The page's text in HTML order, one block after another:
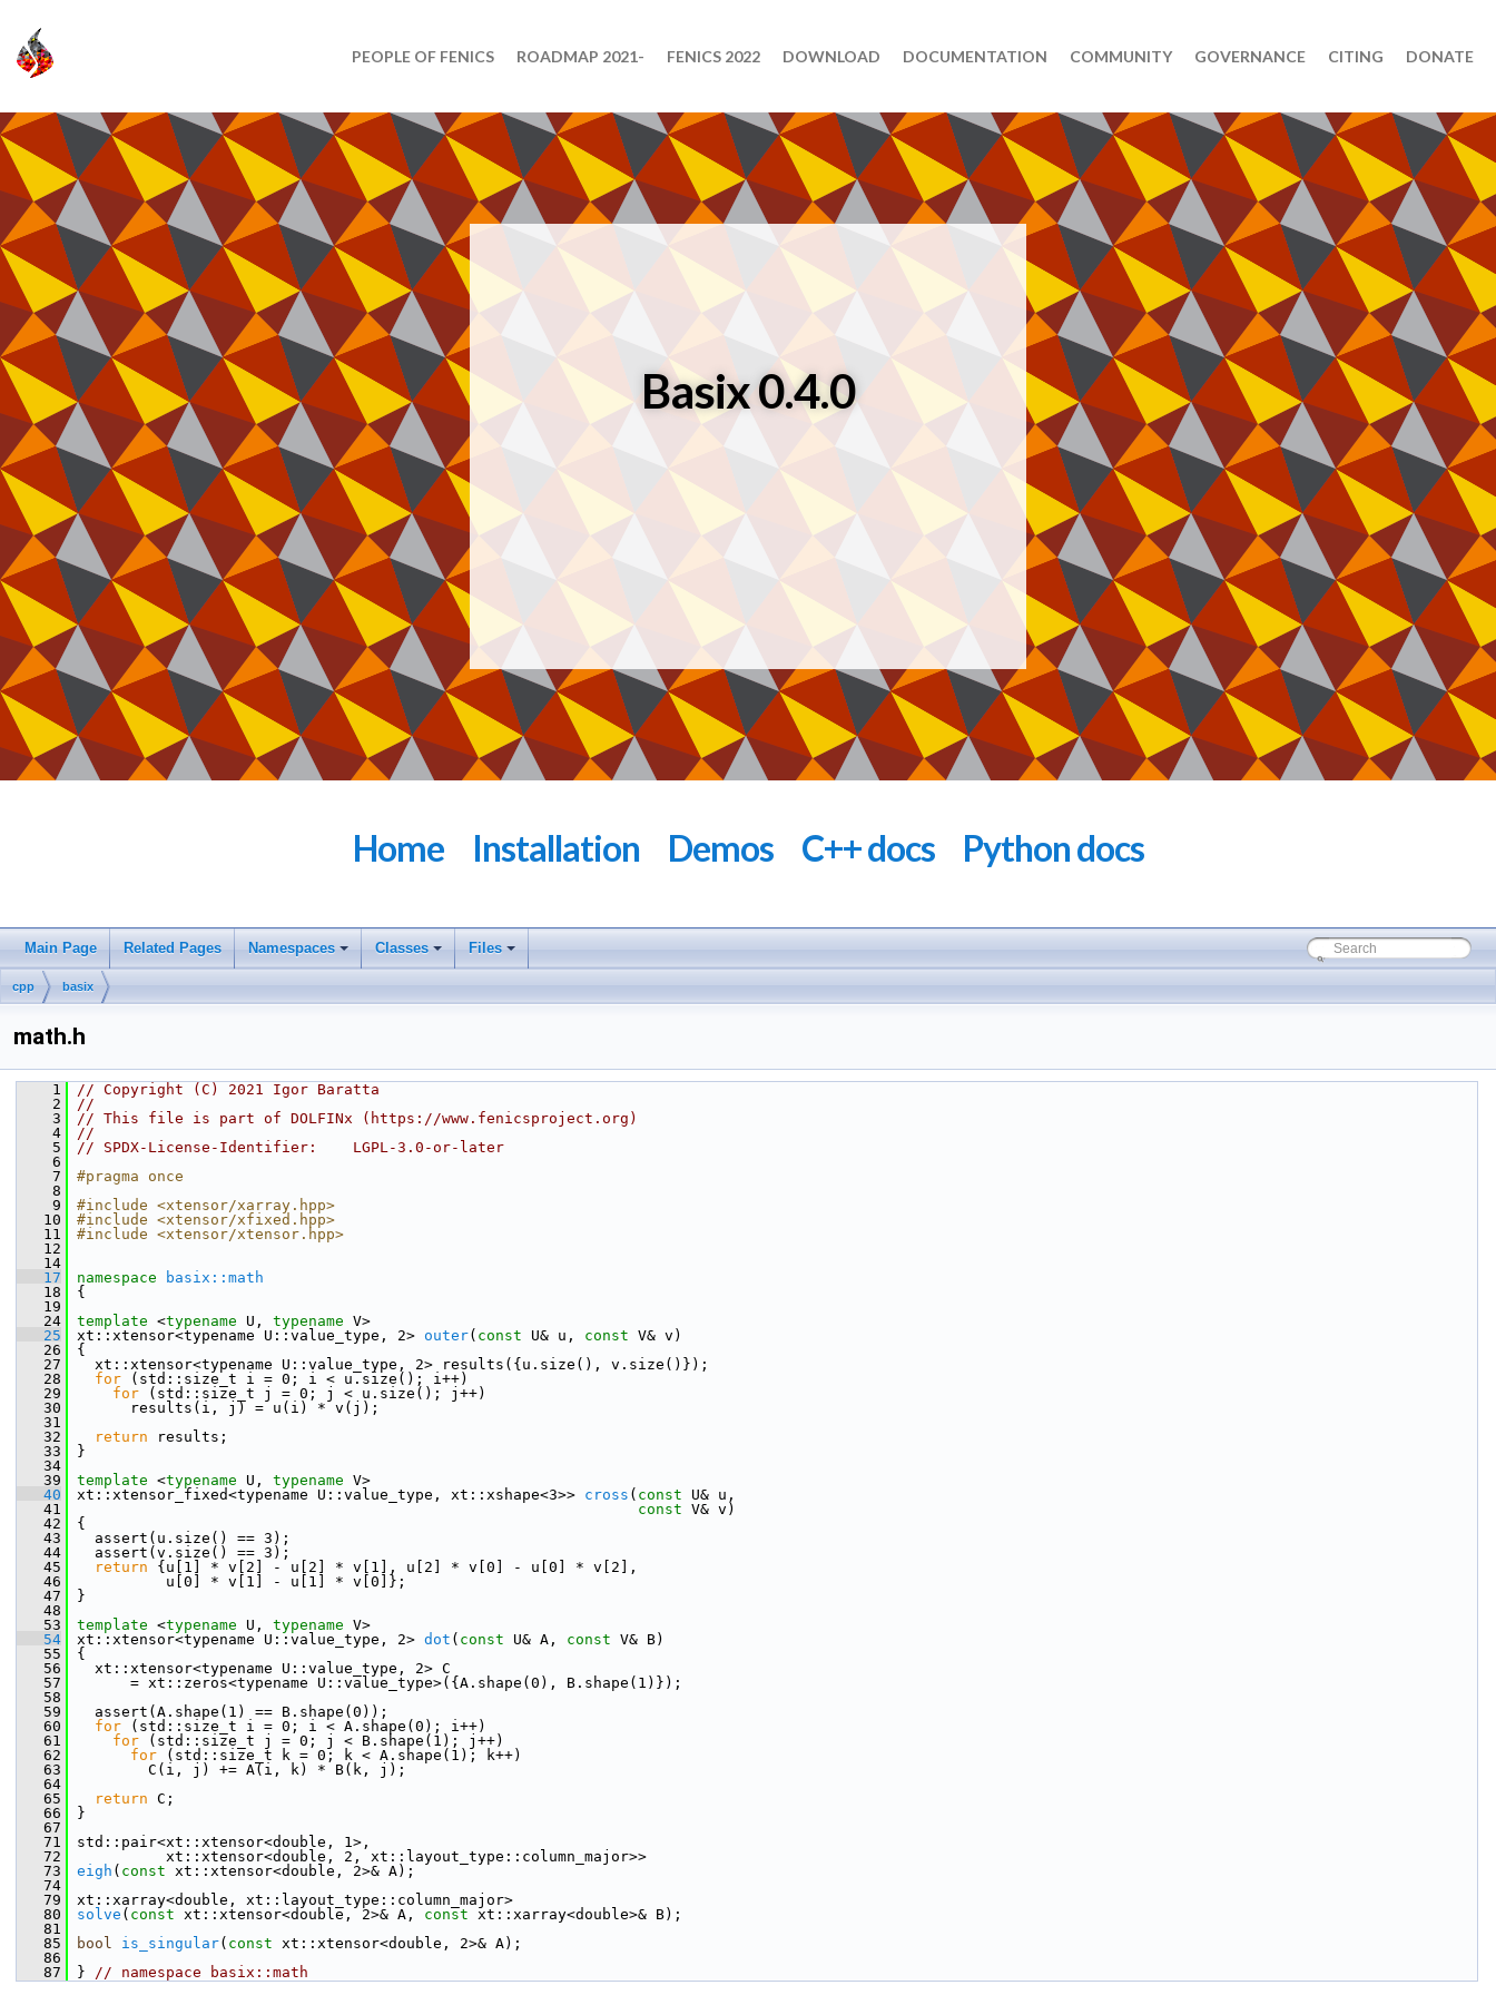
PEOPLE OF FENICS ROADMAP 2021- FENICS 2022 DOWNLOAD DOCUMENTATION COMMUNITY GOVERNANCE CITING DONATE
Basix 0.4.0
Home Installation Demos C++ docs Python docs
Main Page Related Pages Namespaces Classes Files
cpp basix
math.h
    1
// Copyright (C) 2021 Igor Baratta
    2
//
    3
// This file is part of DOLFINx (https://www.fenicsproject.org)
    4
//
    5
// SPDX-License-Identifier:    LGPL-3.0-or-later
    6
    7
#pragma once
    8
    9
#include <xtensor/xarray.hpp>
   10
#include <xtensor/xfixed.hpp>
   11
#include <xtensor/xtensor.hpp>
   12
   14
   17
namespace
basix::math
   18
{
   19
   24
template <typename U, typename V>
   25
xt::xtensor<typename U::value_type, 2> outer( const U& u, const V& v)
   26
{
   27
xt::xtensor<typename U::value_type, 2> results({u.size(), v.size()});
   28
for (std::size_t i = 0; i < u.size(); i++)
   29
for (std::size_t j = 0; j < u.size(); j++)
   30
results(i, j) = u(i) * v(j);
   31
   32
return results;
   33
}
   34
   39
template <typename U, typename V>
   40
xt::xtensor_fixed<typename U::value_type, xt::xshape<3>> cross ( const U& u,
   41
const V& v)
   42
{
   43
assert(u.size() == 3);
   44
assert(v.size() == 3);
   45
return {u[1] * v[2] - u[2] * v[1], u[2] * v[0] - u[0] * v[2],
   46
u[0] * v[1] - u[1] * v[0]};
   47
}
   48
   53
template <typename U, typename V>
   54
xt::xtensor<typename U::value_type, 2> dot ( const U& A, const V& B)
   55
{
   56
xt::xtensor<typename U::value_type, 2> C
   57
= xt::zeros<typename U::value_type>({A.shape(0), B.shape(1)});
   58
   59
assert(A.shape(1) == B.shape(0));
   60
for (std::size_t i = 0; i < A.shape(0); i++)
   61
for (std::size_t j = 0; j < B.shape(1); j++)
   62
for (std::size_t k = 0; k < A.shape(1); k++)
   63
C(i, j) += A(i, k) * B(k, j);
   64
   65
return C;
   66
}
   67
   71
std::pair<xt::xtensor<double, 1>,
   72
xt::xtensor<double, 2, xt::layout_type::column_major>>
   73
eigh ( const xt::xtensor<double, 2>& A);
   74
   79
xt::xarray<double, xt::layout_type::column_major>
   80
solve ( const xt::xtensor<double, 2>& A, const xt::xarray<double>& B);
   81
   85
bool is_singular( const xt::xtensor<double, 2>& A);
   86
   87
} // namespace basix::math